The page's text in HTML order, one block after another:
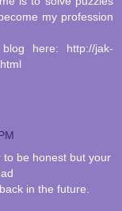
my profession
here: http://jak-
to be honest but your
in the future.